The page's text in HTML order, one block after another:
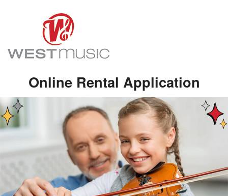
Online Rental Application